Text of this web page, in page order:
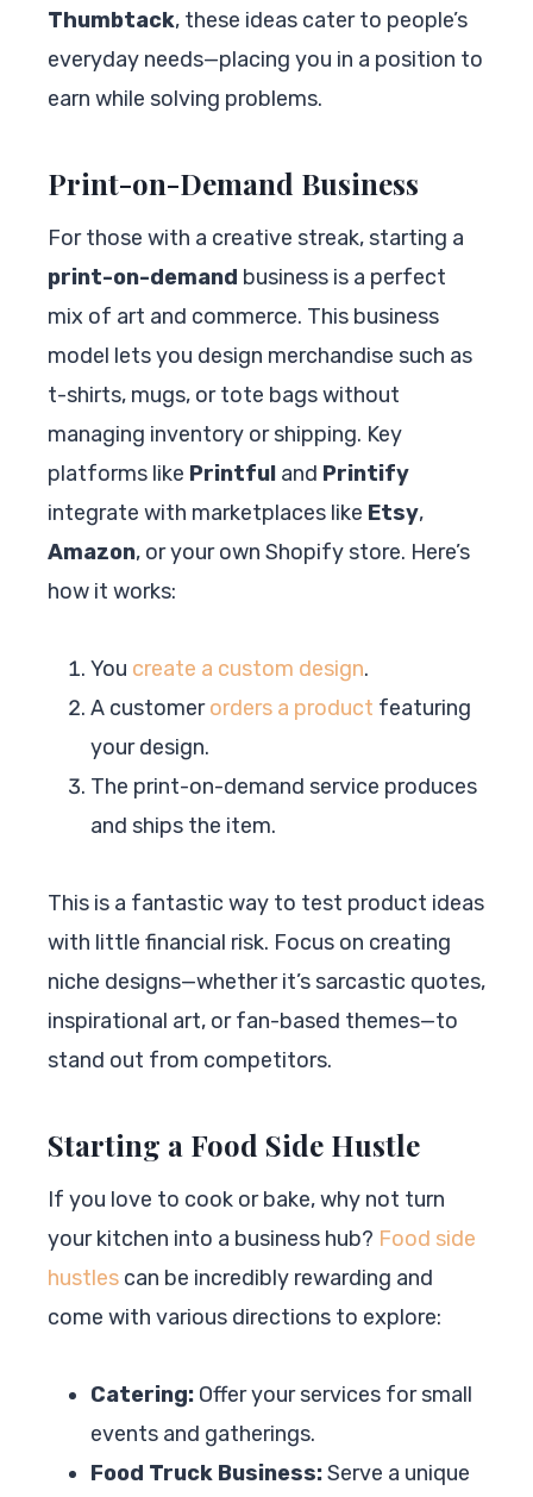
Thumbtack, these ideas cater to people’s
everyday needs—placing you in a position to
earn while solving problems.
Print-on-Demand Business
For those with a creative streak, starting a
print-on-demand business is a perfect
mix of art and commerce. This business
model lets you design merchandise such as
t-shirts, mugs, or tote bags without
managing inventory or shipping. Key
platforms like Printful and Printify
integrate with marketplaces like Etsy,
Amazon, or your own Shopify store. Here’s
how it works:
You create a custom design.
A customerorders a product featuring
your design.
The print-on-demand service produces
and ships the item.
This is a fantastic way to test product ideas
with little financial risk. Focus on creating
niche designs—whether it’s sarcastic quotes,
inspirational art, or fan-based themes—to
stand out from competitors.
Starting a Food Side Hustle
If you love to cook or bake, why not turn
your kitchen into a business hub? Food side
hustles can be incredibly rewarding and
come with various directions to explore:
Catering: Offer your services for small
events and gatherings.
Food Truck Business:Serve a unique